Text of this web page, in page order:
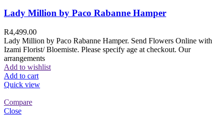
Lady Million by Paco Rabanne Hamper
R4,499.00
Lady Million by Paco Rabanne Hamper. Send Flowers Online with
Izami Florist/ Bloemiste. Please specify age at checkout. Our
arrangements
Add to wishlist
Add to cart
Quick view
Compare
Close